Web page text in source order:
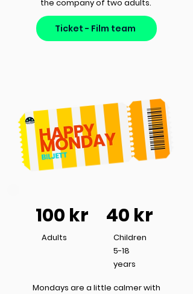
the company of two adults.
Ticket - Film team
100 kr
Adults
40 kr
Children
5-18
years
Mondays are a little calmer with